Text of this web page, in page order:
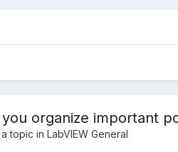
organize important
topic in LabVIEW General